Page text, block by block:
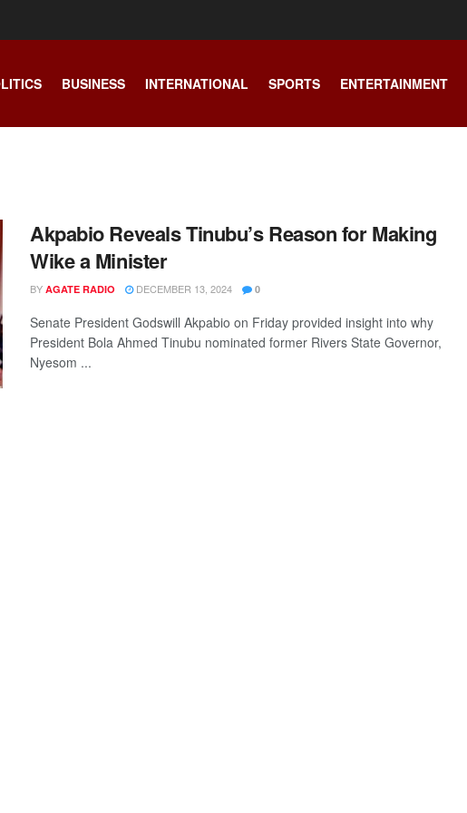
BUSINESS INTERNATIONAL SPORTS ENTERTAINMENT
Akpabio Reveals Tinubu’s Reason for Making
Wike a Minister
BY AGATE RADIO DECEMBER 13, 2024 0
Senate President Godswill Akpabio on Friday provided insight into why
President Bola Ahmed Tinubu nominated former Rivers State Governor,
Nyesom ...